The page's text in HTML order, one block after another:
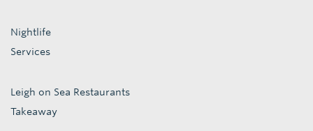
Nightlife
Services
Leigh on Sea Restaurants
Takeaway